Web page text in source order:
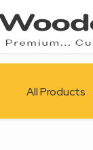
All Products